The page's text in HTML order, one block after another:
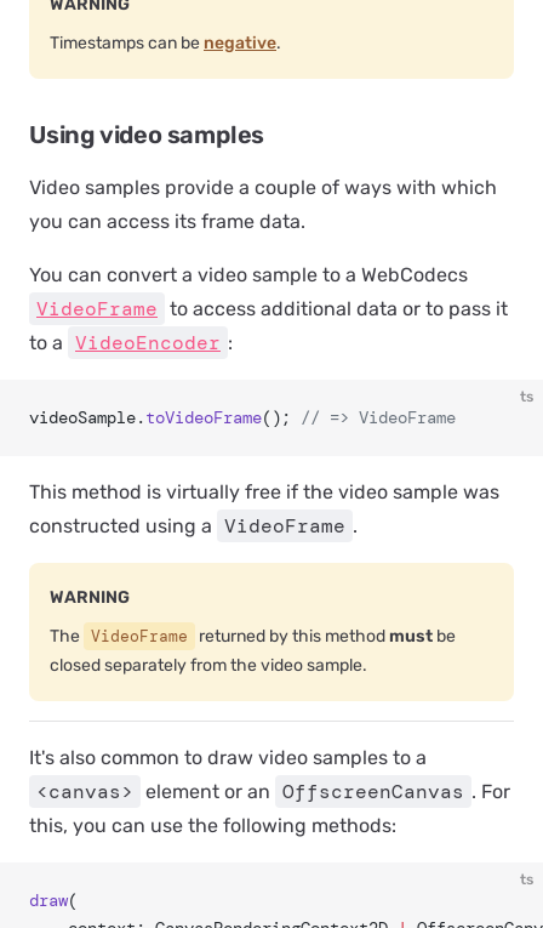
WARNING
Timestamps can be negative.
Using video samples
Video samples provide a couple of ways with which
you can access its frame data.
You can convert a video sample to a WebCodecs
VideoFrame to access additional data or to pass it
to a VideoEncoder :
ts
videoSample. toVideoFrame(); // => VideoFrame
This method is virtually free if the video sample was
constructed using a VideoFrame .
WARNING
The VideoFrame returned by this methodmust be
closed separately from the video sample.
It's also common to draw video samples to a
<canvas> element or an OffscreenCanvas . For
this, you can use the following methods:
ts
draw(